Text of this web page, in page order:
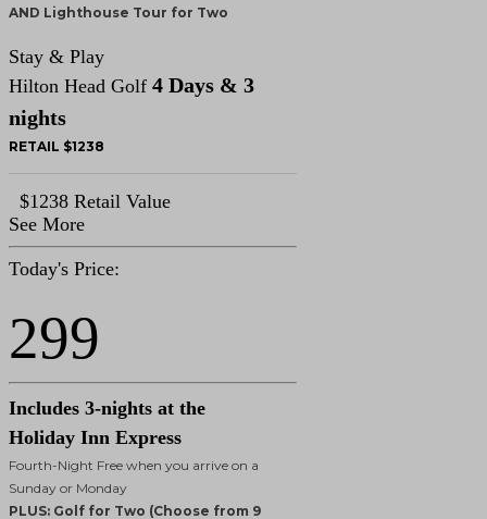
AND Lighthouse Tour for Two
Stay & Play
Hilton Head Golf 4 Days & 3
nights
RETAIL $1238
$1238 Retail Value
See More
Today's Price:
299
Includes 3-nights at the
Holiday Inn Express
Fourth-Night Free when you arrive on a
Sunday or Monday
PLUS: Golf for Two (Choose from 9